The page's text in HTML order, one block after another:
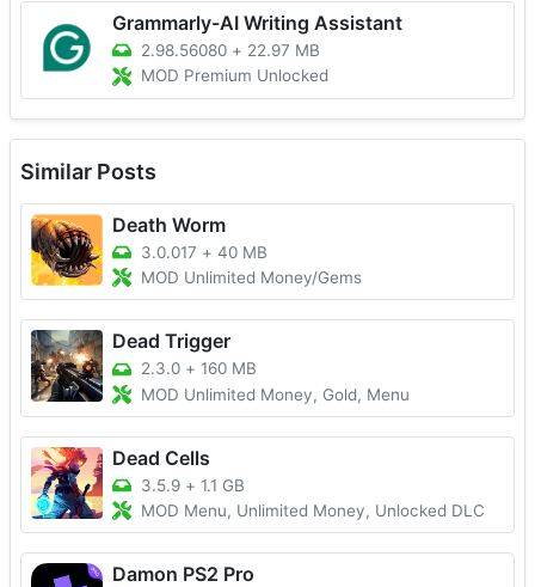
Grammarly-AI Writing Assistant
2.98.56080 + 22.97 MB
MOD Premium Unlocked
Similar Posts
Death Worm
3.0.017 + 40 MB
MOD Unlimited Money/Gems
Dead Trigger
2.3.0 + 160 MB
MOD Unlimited Money, Gold, Menu
Dead Cells
3.5.9 + 1.1 GB
MOD Menu, Unlimited Money, Unlocked DLC
Damon PS2 Pro